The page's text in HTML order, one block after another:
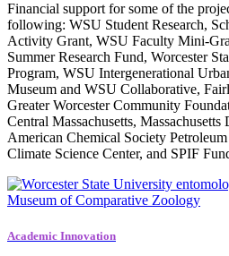
Financial support for some of the
following: WSU Student Research,
Activity Grant, WSU Faculty Mini-
Summer Research Fund, Worcester
Program, WSU Intergenerational
Museum and WSU Collaborative,
Greater Worcester Community
Central Massachusetts,
American Chemical Society
Climate Science Center, and SPIF
Academic Innovation